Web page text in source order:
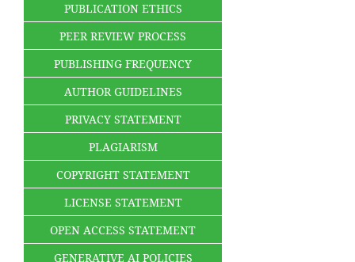
PUBLICATION ETHICS
PEER REVIEW PROCESS
PUBLISHING FREQUENCY
AUTHOR GUIDELINES
PRIVACY STATEMENT
PLAGIARISM
COPYRIGHT STATEMENT
LICENSE STATEMENT
OPEN ACCESS STATEMENT
GENERATIVE AI POLICIES